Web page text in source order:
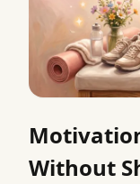
Without